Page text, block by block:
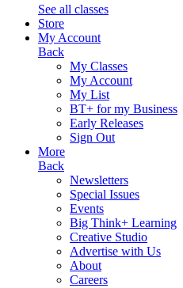
See all classes
Store
My Account
Back
My Classes
My Account
My List
BT+ for my Business
Early Releases
Sign Out
More
Back
Newsletters
Special Issues
Events
Big Think+ Learning
Creative Studio
Advertise with Us
About
Careers